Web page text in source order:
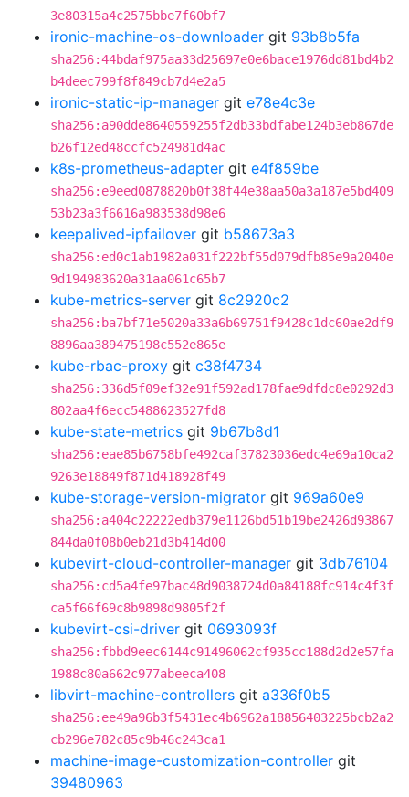
3e80315a4c2575bbe7f60bf7
ironic-machine-os-downloader git 93b8b5fa
sha256:44bdaf975aa33d25697e0e6bace1976dd81bd4b2
b4deec799f8f849cb7d4e2a5
ironic-static-ip-manager git e78e4c3e
sha256:a90dde8640559255f2db33bdfabe124b3eb867de
b26f12ed48ccfc524981d4ac
k8s-prometheus-adapter git e4f859be
sha256:e9eed0878820b0f38f44e38aa50a3a187e5bd409
53b23a3f6616a983538d98e6
keepalived-ipfailover git b58673a3
sha256:ed0c1ab1982a031f222bf55d079dfb85e9a2040e
9d194983620a31aa061c65b7
kube-metrics-server git 8c2920c2
sha256:ba7bf71e5020a33a6b69751f9428c1dc60ae2df9
8896aa389475198c552e865e
kube-rbac-proxy git c38f4734
sha256:336d5f09ef32e91f592ad178fae9dfdc8e0292d3
802aa4f6ecc5488623527fd8
kube-state-metrics git 9b67b8d1
sha256:eae85b6758bfe492caf37823036edc4e69a10ca2
9263e18849f871d418928f49
kube-storage-version-migrator git 969a60e9
sha256:a404c22222edb379e1126bd51b19be2426d93867
844da0f08b0eb21d3b414d00
kubevirt-cloud-controller-manager git 3db76104
sha256:cd5a4fe97bac48d9038724d0a84188fc914c4f3f
ca5f66f69c8b9898d9805f2f
kubevirt-csi-driver git 0693093f
sha256:fbbd9eec6144c91496062cf935cc188d2d2e57fa
1988c80a662c977abeeca408
libvirt-machine-controllers git a336f0b5
sha256:ee49a96b3f5431ec4b6962a18856403225bcb2a2
cb296e782c85c9b46c243ca1
machine-image-customization-controller git
39480963